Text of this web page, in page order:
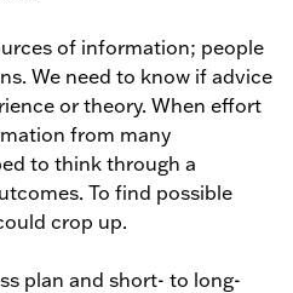
of information; people
We need to know if advice
or theory. When effort
from many
to think through a
To find possible
crop up.
plan and short- to long-